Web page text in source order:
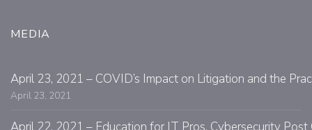
MEDIA
April 23, 2021 – COVID’s Impact on Litigation and the
April 23, 2021
April 22, 2021 – Education for IT Pros, Cybersecurity